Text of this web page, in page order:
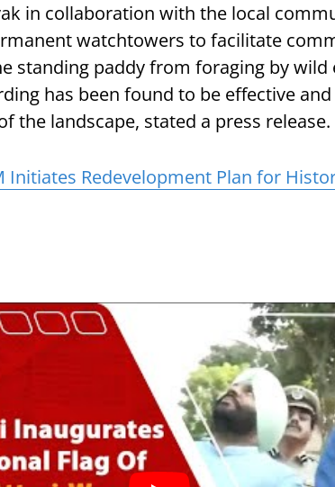
in collaboration with the local
watchtowers to facilitate
standing paddy from foraging by wild
has been found to be effective
the landscape, stated a press release.
Initiates Redevelopment Plan for